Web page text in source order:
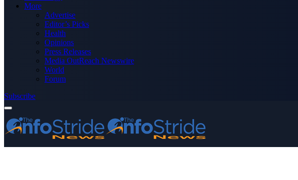
More
Advertise
Editor’s Picks
Health
Opinions
Press Releases
Media OutReach Newswire
World
Forum
Subscribe